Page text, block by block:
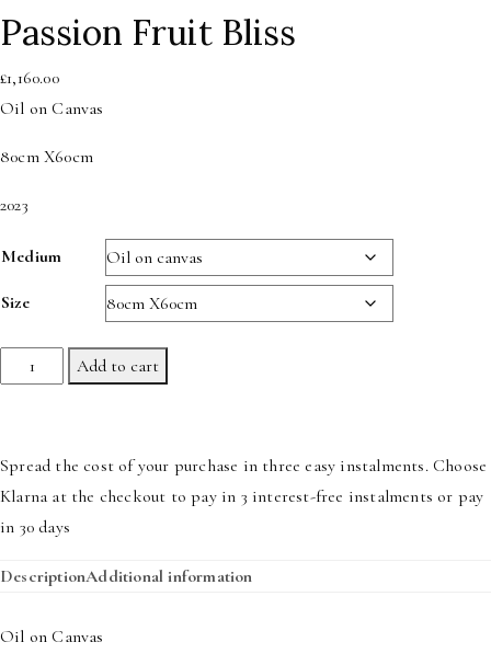
Passion Fruit Bliss
£1,160.00
Oil on Canvas
80cm X60cm
2023
Medium
Size
Passion
Fruit
quantity
Add to cart
Spread the cost of your purchase in three easy instalments. Choose
Klarna at the checkout to pay in 3 interest-free instalments or pay
in 30 days
DescriptionAdditional information
Oil on Canvas